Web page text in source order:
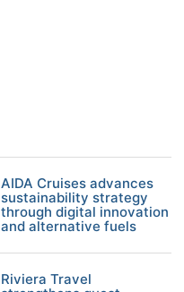
AIDA Cruises advances
sustainability strategy
through digital innovation
and alternative fuels
Riviera Travel